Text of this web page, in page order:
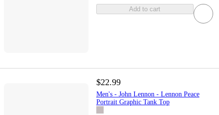
Add to cart
$22.99
Men's - John Lennon - Lennon Peace
Portrait Graphic Tank Top